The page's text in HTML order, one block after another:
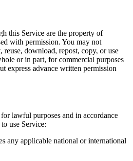
this Service are the property of
with permission. You may not
download, repost, copy, or use
or in part, for commercial purposes
express advance written permission
lawful purposes and in accordance
use Service:
any applicable national or international